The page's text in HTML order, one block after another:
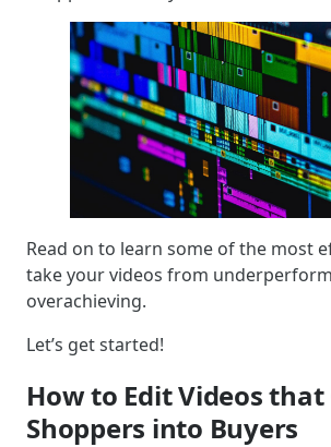
Read on to learn some of the most
take your videos from
overachieving.
Let’s get started!
How to Edit Videos
Shoppers into Buyers